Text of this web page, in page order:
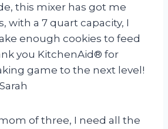
this mixer has got me
with a 7 quart capacity, I
enough cookies to feed
you KitchenAid® for
game to the next level!
of three, I need all the